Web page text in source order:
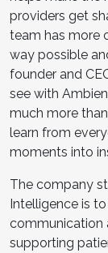
providers get
team has more
way possible
founder and
see with
much more
learn from
moments into
The company
Intelligence is
communication
supporting